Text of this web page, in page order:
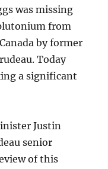
was missing
from
by former
Today
a significant
Justin
senior
of this